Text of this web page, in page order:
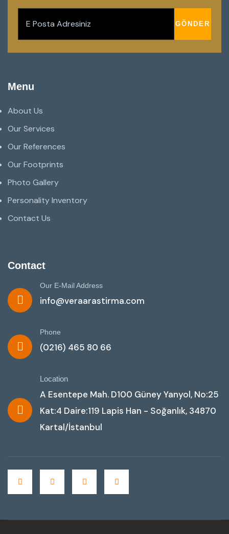
Menu
About Us
Our Services
Our References
Our Footprints
Photo Gallery
Personality Inventory
Contact Us
Contact
Our E-Mail Address
info@veraarastirma.com
Phone
(0216) 465 80 66
Location
A Esentepe Mah. D100 Güney Yanyol, No:25
Kat:4 Daire:119 Lapis Han - Soğanlık, 34870
Kartal/İstanbul